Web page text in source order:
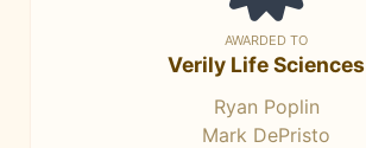
AWARDED TO
Verily Life Sciences
Ryan Poplin
Mark DePristo